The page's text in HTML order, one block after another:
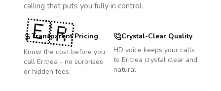
calling that puts you fully in control.
Transparent Pricing
Know the cost before you
call Eritrea - no surprises
or hidden fees.
Crystal-Clear Quality
HD voice keeps your calls
to Eritrea crystal clear and
natural.
🇪🇷